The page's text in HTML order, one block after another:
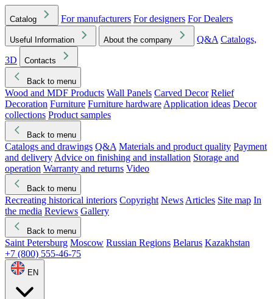
Catalog For manufacturers For designers For Dealers
Useful Information About the company Q&A Catalogs,
3D
Contacts
Back to menu
Wood and MDF Products Wall Panels Carved Decor Relief
Decoration Furniture Furniture hardware Application ideas Decor
collections Product samples
Back to menu
Catalogs and drawings Q&A Materials and product quality Payment
and delivery Advice on finishing and installation Storage and
operation Warranty and returns Video
Back to menu
Recreating historical interiors Copyright News Articles Site map In
the media Reviews Gallery
Back to menu
Saint Petersburg Moscow Russian Regions Belarus Kazakhstan
+7 (800) 555-46-75
EN